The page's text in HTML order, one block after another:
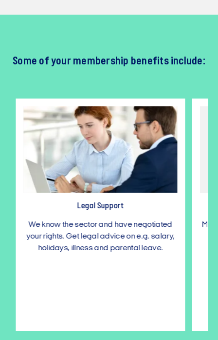
Some of your membership benefits include:
Legal Support
We know the sector and have negotiated
your rights. Get legal advice on e.g. salary,
holidays, illness and parental leave.